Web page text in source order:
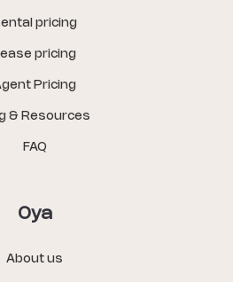
pricing
pricing
Pricing
& Resources
FAQ
Oya
About us